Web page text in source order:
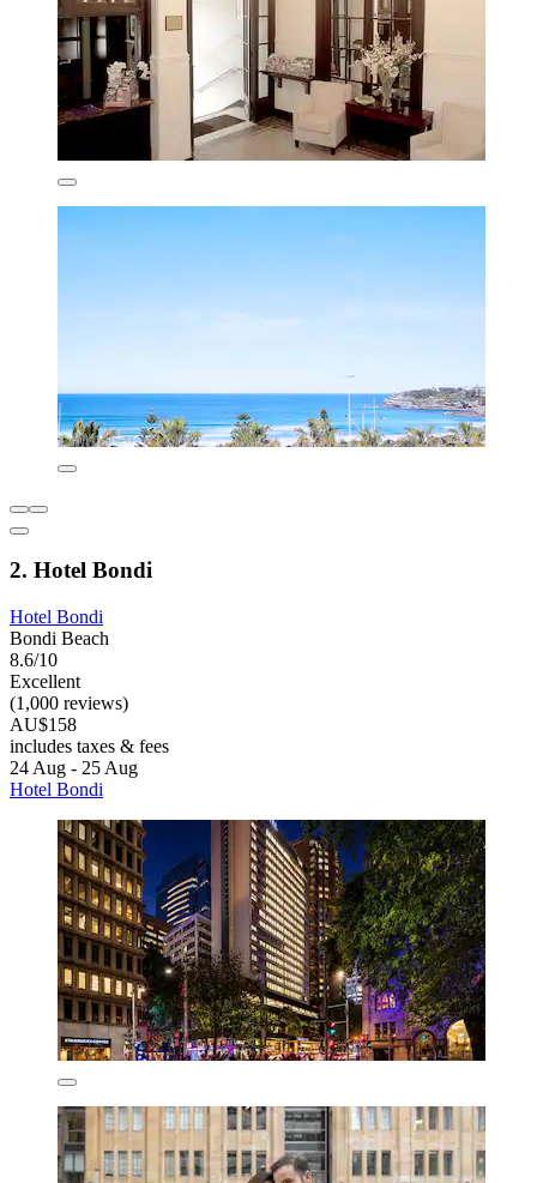
2. Hotel Bondi
Hotel Bondi
Bondi Beach
8.6/10
Excellent
(1,000 reviews)
AU$158
includes taxes & fees
24 Aug - 25 Aug
Hotel Bondi